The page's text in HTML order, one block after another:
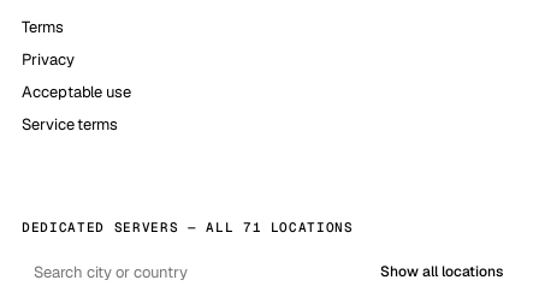
Terms
Privacy
Acceptable use
Service terms
DEDICATED SERVERS — ALL 71 LOCATIONS
Show all locations